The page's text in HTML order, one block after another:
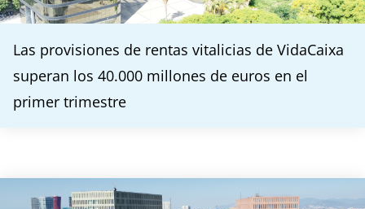
Las provisiones de rentas vitalicias de VidaCaixa
superan los 40.000 millones de euros en el
primer trimestre